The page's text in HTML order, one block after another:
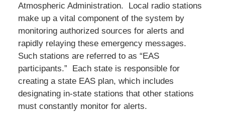
Atmospheric Administration. Local radio stations
make up a vital component of the system by
monitoring authorized sources for alerts and
rapidly relaying these emergency messages.
Such stations are referred to as “EAS
participants.” Each state is responsible for
creating a state EAS plan, which includes
designating in-state stations that other stations
must constantly monitor for alerts.